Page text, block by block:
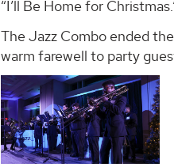
“I’ll Be Home for
The Jazz Combo ended
warm farewell to party